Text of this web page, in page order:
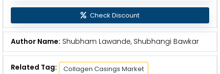
Check Discount
Author Name: Shubham Lawande, Shubhangi Bawkar
Related Tag:
Collagen Casings Market